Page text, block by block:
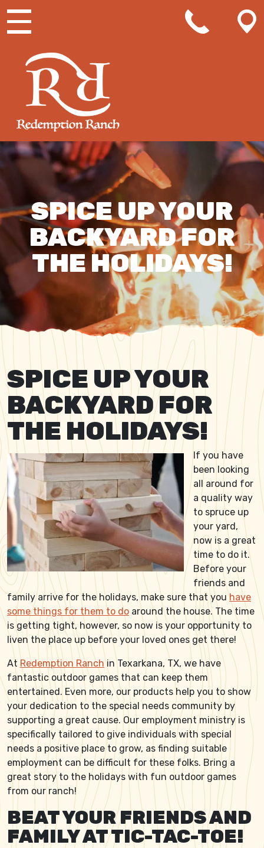
MAIN NAVIGATION
SPICE UP YOUR
BACKYARD FOR
THE HOLIDAYS!
SPICE UP YOUR
BACKYARD FOR
THE HOLIDAYS!
If you have
been looking
all around for
a quality way
to spruce up
your yard,
now is a great
time to do it.
Before your
friends and
family arrive for the holidays, make sure that youhave
some things for them to do around the house. The time
is getting tight, however, so now is your opportunity to
liven the place up before your loved ones get there!
At Redemption Ranchin Texarkana, TX, we have
fantastic outdoor games that can keep them
entertained. Even more, our products help you to show
your dedication to the special needs community by
supporting a great cause. Our employment ministry is
specifically tailored to give individuals with special
needs a positive place to grow, as finding suitable
employment can be difficult for these folks. Bring a
great story to the holidays with fun outdoor games
from our ranch!
BEAT YOUR FRIENDS AND
FAMILY AT TIC-TAC-TOE!